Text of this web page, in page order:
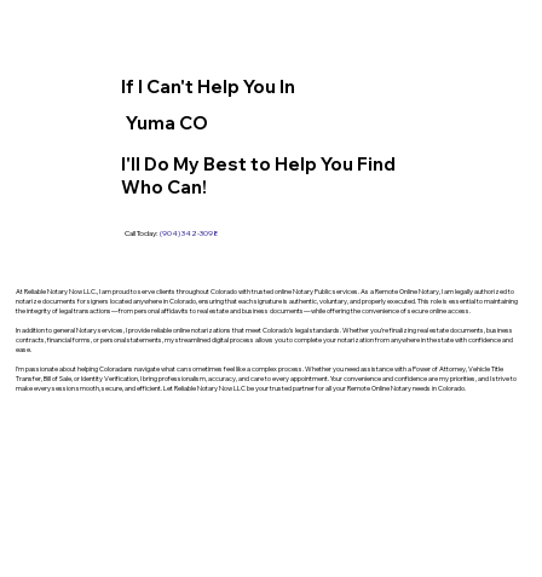
If I Can't Help You In
Yuma CO
I'll Do My Best to Help You Find
Who Can!
Call Today:(904) 342-3098
At Reliable Notary Now LLC., I am proud to serve clients throughout Colorado with trusted online Notary Public services. As a Remote Online Notary, I am legally authorized to
notarize documents for signers located anywhere in Colorado, ensuring that each signature is authentic, voluntary, and properly executed. This role is essential to maintaining
the integrity of legal transactions—from personal affidavits to real estate and business documents—while offering the convenience of secure online access.
In addition to general Notary services, I provide reliable online notarizations that meet Colorado’s legal standards. Whether you’re finalizing real estate documents, business
contracts, financial forms, or personal statements, my streamlined digital process allows you to complete your notarization from anywhere in the state with confidence and
ease.
I’m passionate about helping Coloradans navigate what can sometimes feel like a complex process. Whether you need assistance with a Power of Attorney, Vehicle Title
Transfer, Bill of Sale, or Identity Verification, I bring professionalism, accuracy, and care to every appointment. Your convenience and confidence are my priorities, and I strive to
make every session smooth, secure, and efficient. Let Reliable Notary Now LLC be your trusted partner for all your Remote Online Notary needs in Colorado.